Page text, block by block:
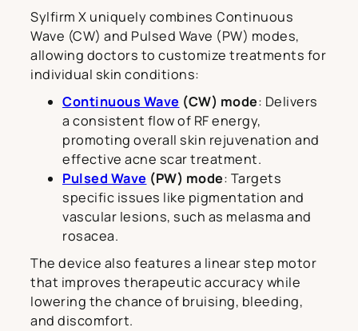
Sylfirm X uniquely combines Continuous
Wave (CW) and Pulsed Wave (PW) modes,
allowing doctors to customize treatments for
individual skin conditions:
Continuous Wave (CW) mode: Delivers
a consistent flow of RF energy,
promoting overall skin rejuvenation and
effective acne scar treatment.
Pulsed Wave (PW) mode: Targets
specific issues like pigmentation and
vascular lesions, such as melasma and
rosacea.
The device also features a linear step motor
that improves therapeutic accuracy while
lowering the chance of bruising, bleeding,
and discomfort.